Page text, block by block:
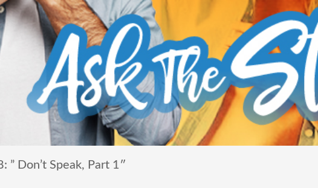
” Don’t Speak, Part 1″